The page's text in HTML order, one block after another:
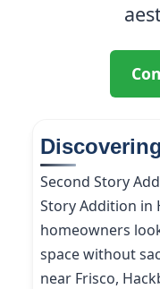
Second Story
Story Addition in
homeowners
space without
near Frisco,